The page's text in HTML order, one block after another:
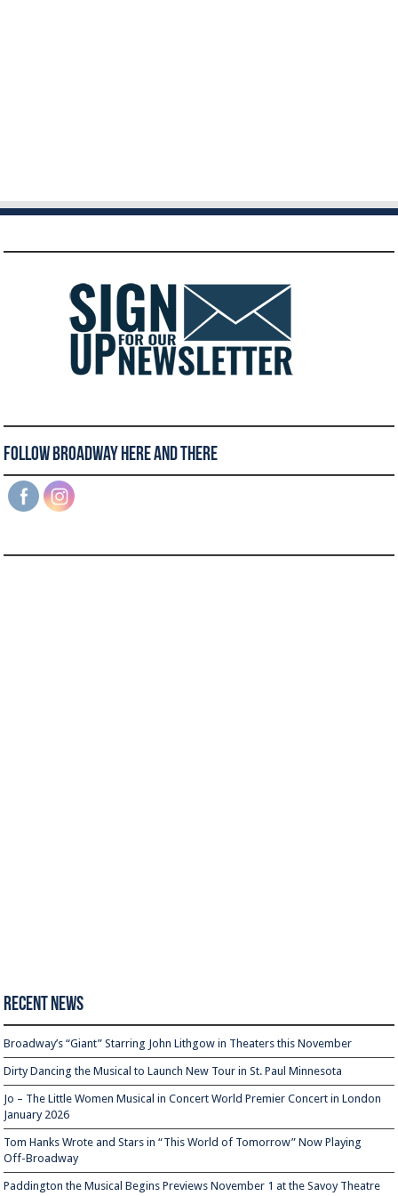
Follow Broadway Here and There
Recent News
Broadway’s “Giant” Starring John Lithgow in Theaters this November
Dirty Dancing the Musical to Launch New Tour in St. Paul Minnesota
Jo – The Little Women Musical in Concert World Premier Concert in London
January 2026
Tom Hanks Wrote and Stars in “This World of Tomorrow” Now Playing
Off-Broadway
Paddington the Musical Begins Previews November 1 at the Savoy Theatre